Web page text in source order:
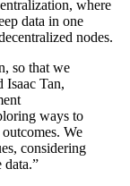
where
data in one
nodes.
so that we
Isaac Tan,
ways to
We
considering
data.”